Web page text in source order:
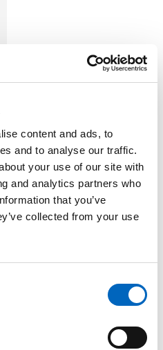
content and ads, to
and to analyse our traffic.
your use of our site with
and analytics partners who
that you’ve
collected from your use